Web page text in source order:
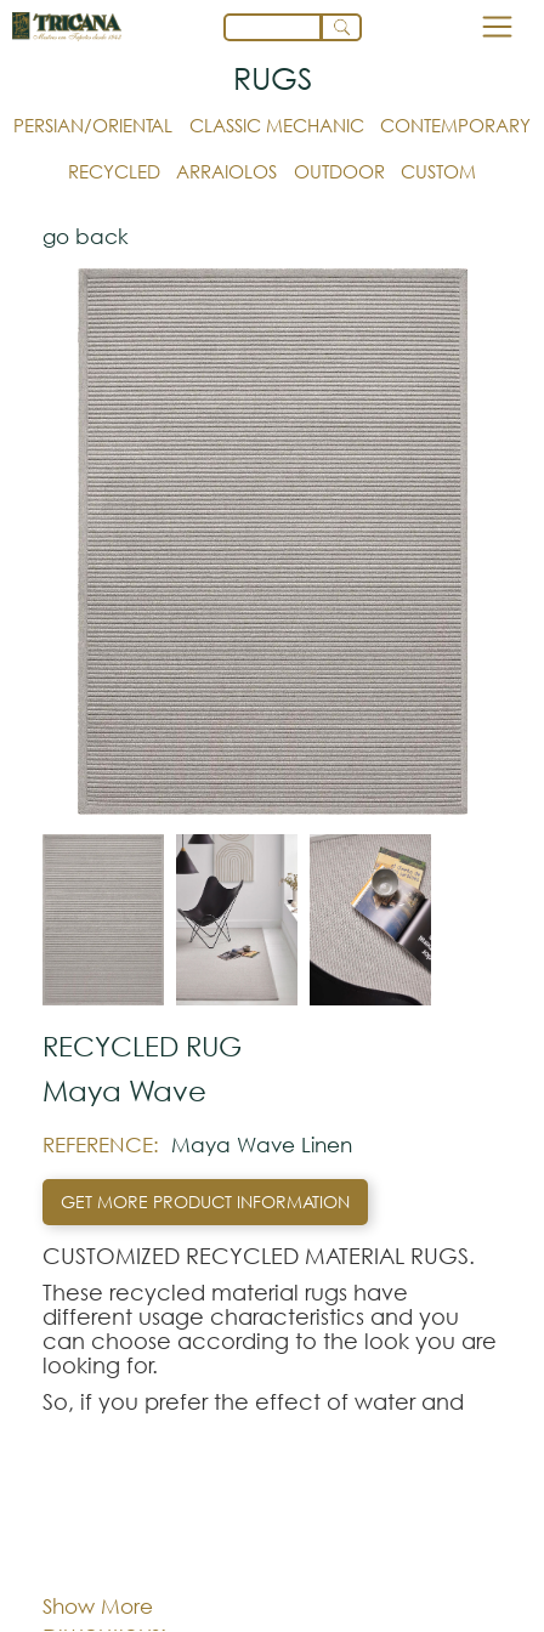
RUGS
PERSIAN/ORIENTAL CLASSIC MECHANIC
CONTEMPORARY
RECYCLED
ARRAIOLOS OUTDOOR CUSTOM
go back
RECYCLED RUG
Maya Wave
REFERENCE: Maya Wave Linen
GET MORE PRODUCT INFORMATION
CUSTOMIZED RECYCLED MATERIAL RUGS.
These recycled material rugs have
different usage characteristics and you
can choose according to the look you are
looking for.
So, if you prefer the effect of water and
Recycled PET rugs have an appearance
reminiscent of jute or sisal rugs, but with the
Show More
Dimentions: